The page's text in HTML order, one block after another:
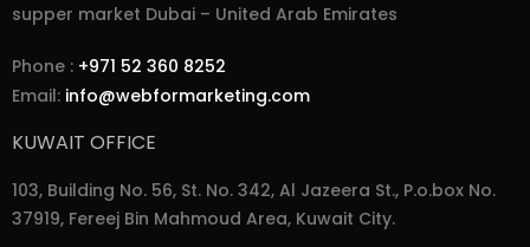
supper market Dubai – United Arab Emirates
Phone : +971 52 360 8252
Email: info@webformarketing.com
KUWAIT OFFICE
103, Building No. 56, St. No. 342, Al Jazeera St., P.o.box No.
37919, Fereej Bin Mahmoud Area, Kuwait City.